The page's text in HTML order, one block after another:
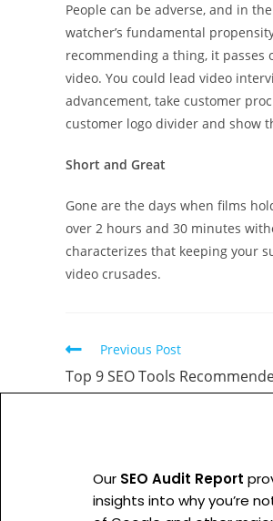
People can be adverse, and in
watcher’s fundamental
recommending a thing, it passes
video. You could lead video
advancement, take customer
customer logo divider and show
Short and Great
Gone are the days when films
over 2 hours and 30 minutes
characterizes that keeping your
video crusades.
Previous Post
Top 9 SEO Tools
Our SEO Audit Report
insights into why you’re